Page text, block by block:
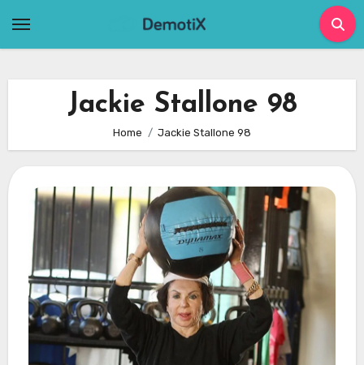
Jackie Stallone 98
Home Jackie Stallone 98